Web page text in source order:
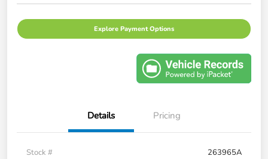
Explore Payment Options
Details Pricing
Stock #
263965A